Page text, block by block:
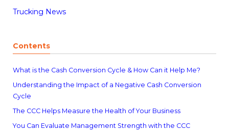
Trucking News
Contents
What is the Cash Conversion Cycle & How Can it Help Me?
Understanding the Impact of a Negative Cash Conversion
Cycle
The CCC Helps Measure the Health of Your Business
You Can Evaluate Management Strength with the CCC